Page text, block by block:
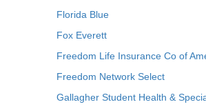
Florida Blue
Fox Everett
Freedom Life Insurance Co of
Freedom Network Select
Gallagher Student Health &